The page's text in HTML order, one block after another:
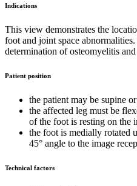
Indications
This view demonstrates the
foot and joint space
determination of osteomyelitis
Patient position
the patient may be supine
the affected leg must be
of the foot is resting on the
the foot is medially rotated
45° angle to the image
Technical factors